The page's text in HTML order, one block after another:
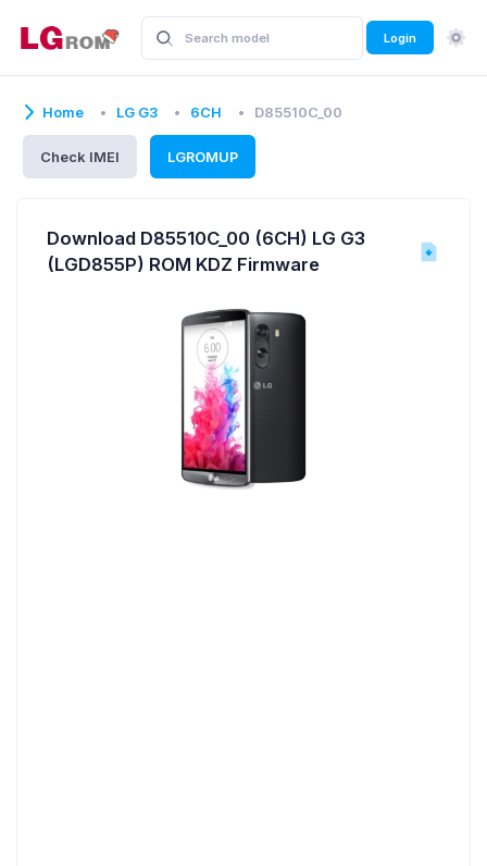
Login
Home LG G3 6CH D85510C_00
Check IMEI LGROMUP
Download D85510C_00 (6CH) LG G3
(LGD855P) ROM KDZ Firmware